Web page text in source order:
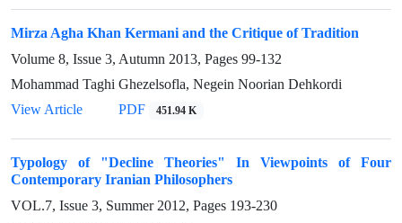
Mirza Agha Khan Kermani and the Critique of Tradition
Volume 8, Issue 3, Autumn 2013, Pages 99-132
Mohammad Taghi Ghezelsofla, Negein Noorian Dehkordi
View Article
PDF 451.94 K
Typology of "Decline Theories" In Viewpoints of Four
Contemporary Iranian Philosophers
VOL.7, Issue 3, Summer 2012, Pages 193-230